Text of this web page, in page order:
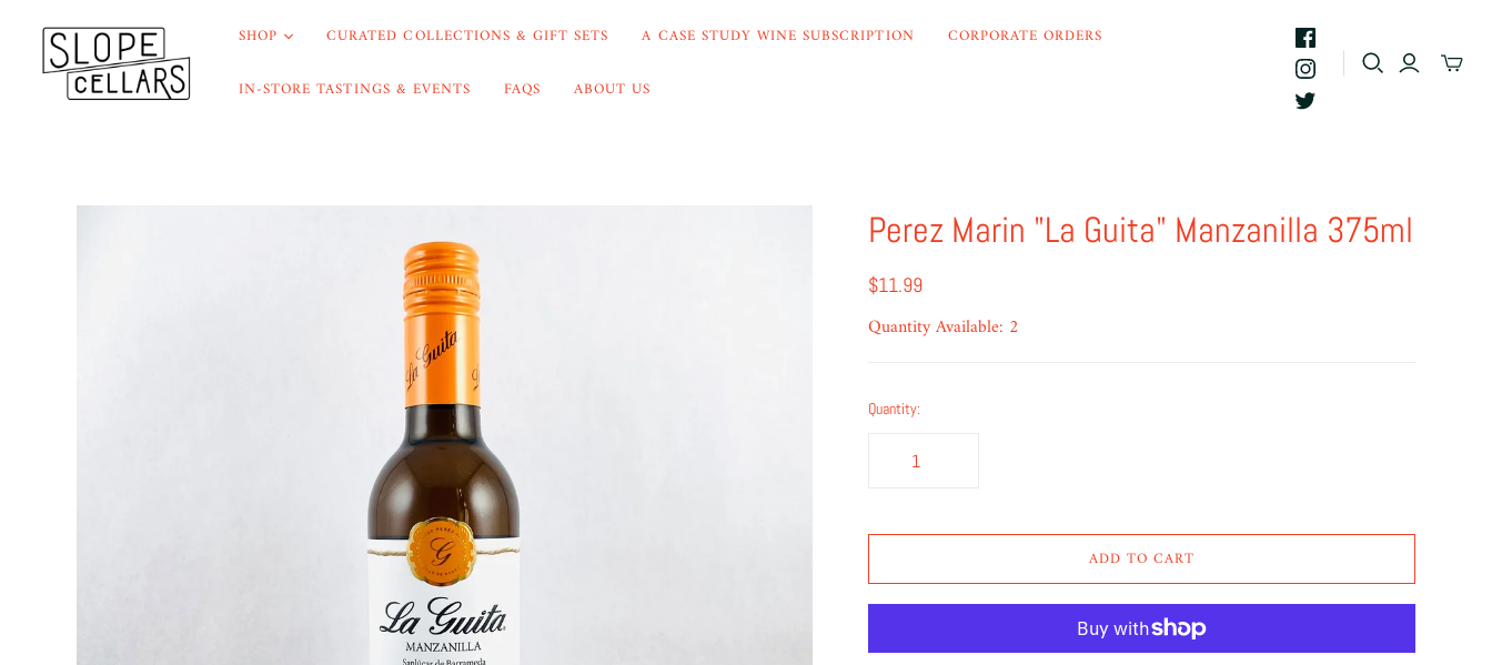
SHOP CURATED COLLECTIONS & GIFT SETS A CASE STUDY WINE SUBSCRIPTION CORPORATE ORDERS
IN-STORE TASTINGS & EVENTS FAQS ABOUT US
Perez Marin "La Guita" Manzanilla 375ml
$11.99
Quantity Available: 2
Quantity:
ADD TO CART